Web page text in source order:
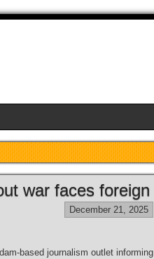
war faces foreign
December 21, 2025
based journalism outlet informing